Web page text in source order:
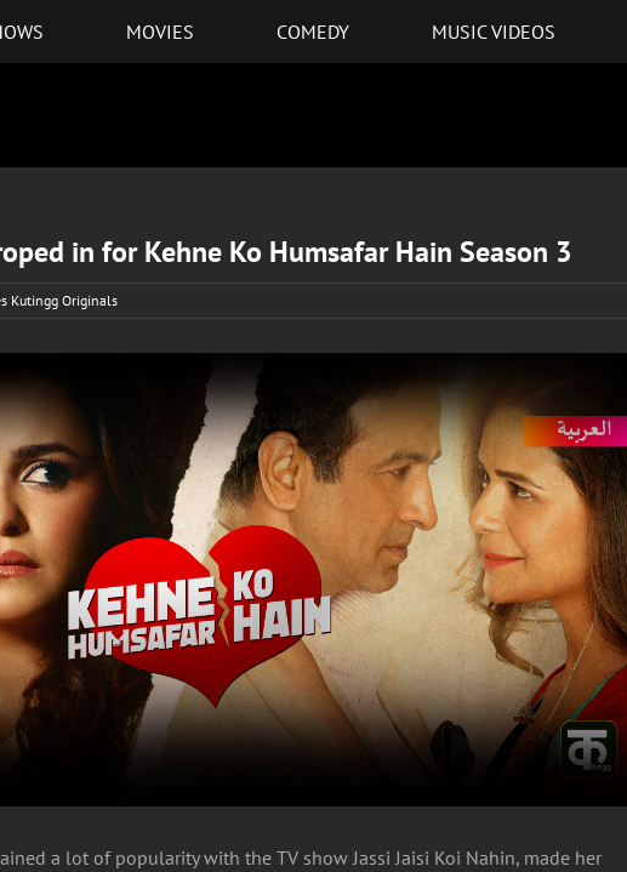
MOVIES COMEDY MUSIC VIDEOS
in for Kehne Ko Humsafar Hain Season 3
Kutingg Originals
a lot of popularity with the TV show Jassi Jaisi Koi Nahin, made her